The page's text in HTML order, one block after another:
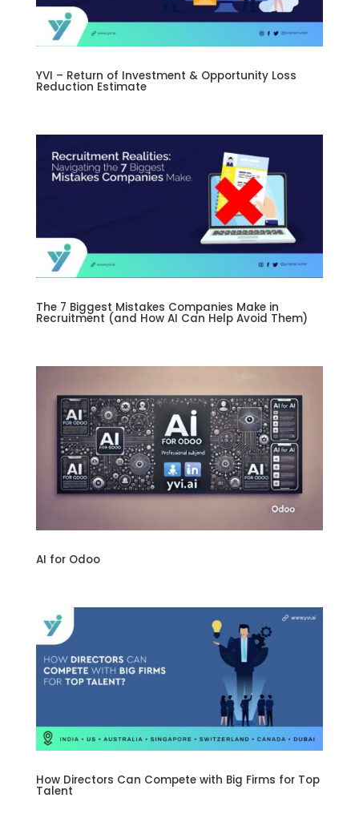
YVI – Return of Investment & Opportunity Loss
Reduction Estimate
The 7 Biggest Mistakes Companies Make in
Recruitment (and How AI Can Help Avoid Them)
AI for Odoo
How Directors Can Compete with Big Firms for Top
Talent